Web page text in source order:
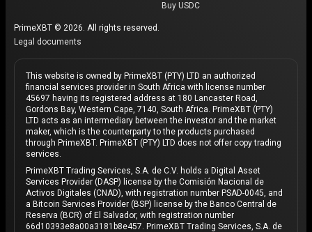
Buy USDC
PrimeXBT © 2026. All rights reserved.
Legal documents
This website is owned by PrimeXBT (PTY) LTD an authorized
financial services provider in South Africa with license number
45697 having its registered address at 180 Lancaster Road,
Gordons Bay, Western Cape, 7140, South Africa. PrimeXBT (PTY)
LTD acts as an intermediary between the investor and the market
maker, which is the counterparty to the products purchased
through PrimeXBT. PrimeXBT (PTY) LTD does not offer copy trading
services.
PrimeXBT Trading Services, S.A. de C.V. holds a Digital Asset
Services Provider (DASP) license by the Comisión Nacional de
Activos Digitales (CNAD), with registration number PSAD-0045, and
a Bitcoin Services Provider (BSP) license by the Banco Central de
Reserva (BCR) of El Salvador, with registration number
66d10393e8a00a3181b8e457. PrimeXBT Trading Services, S.A. de